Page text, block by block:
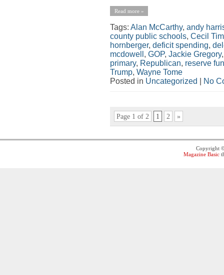
Read more »
Tags: Alan McCarthy, andy
county public schools, Cecil
hornberger, deficit spending,
mcdowell , GOP, Jackie Gregory
primary, Republican, reserve
Trump, Wayne Tome
Posted in Uncategorized No
Page 1 of 2 1 2 »
Copyright
Magazine Basic